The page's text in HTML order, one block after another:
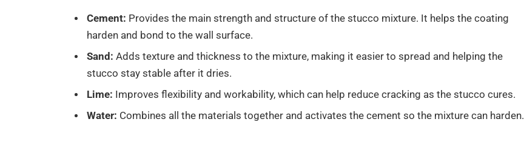
Cement: Provides the main strength and structure of the stucco mixture. It helps the coating
harden and bond to the wall surface.
Sand: Adds texture and thickness to the mixture, making it easier to spread and helping the
stucco stay stable after it dries.
Lime: Improves flexibility and workability, which can help reduce cracking as the stucco cures.
Water: Combines all the materials together and activates the cement so the mixture can harden.